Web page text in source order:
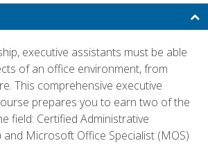
executive assistants must be able
of an office environment, from
This comprehensive executive
prepares you to earn two of the
field: Certified Administrative
and Microsoft Office Specialist (MOS)